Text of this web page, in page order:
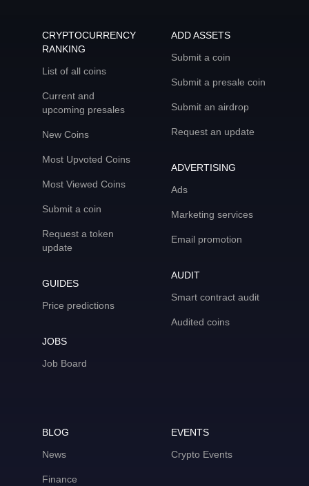
CRYPTOCURRENCY
RANKING
List of all coins
Current and
upcoming presales
New Coins
Most Upvoted Coins
Most Viewed Coins
Submit a coin
Request a token
update
GUIDES
Price predictions
JOBS
Job Board
ADD ASSETS
Submit a coin
Submit a presale coin
Submit an airdrop
Request an update
ADVERTISING
Ads
Marketing services
Email promotion
AUDIT
Smart contract audit
Audited coins
BLOG
News
Finance
EVENTS
Crypto Events